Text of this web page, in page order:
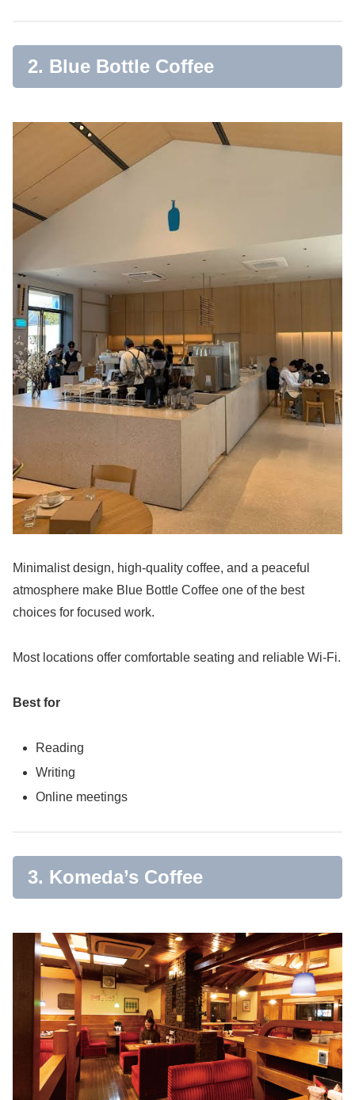
2. Blue Bottle Coffee
Minimalist design, high-quality coffee, and a peaceful
atmosphere make Blue Bottle Coffee one of the best
choices for focused work.
Most locations offer comfortable seating and reliable Wi-Fi.
Best for
Reading
Writing
Online meetings
3. Komeda’s Coffee